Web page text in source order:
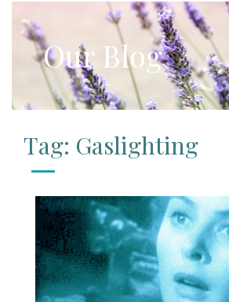
Our Blog
Tag: Gaslighting